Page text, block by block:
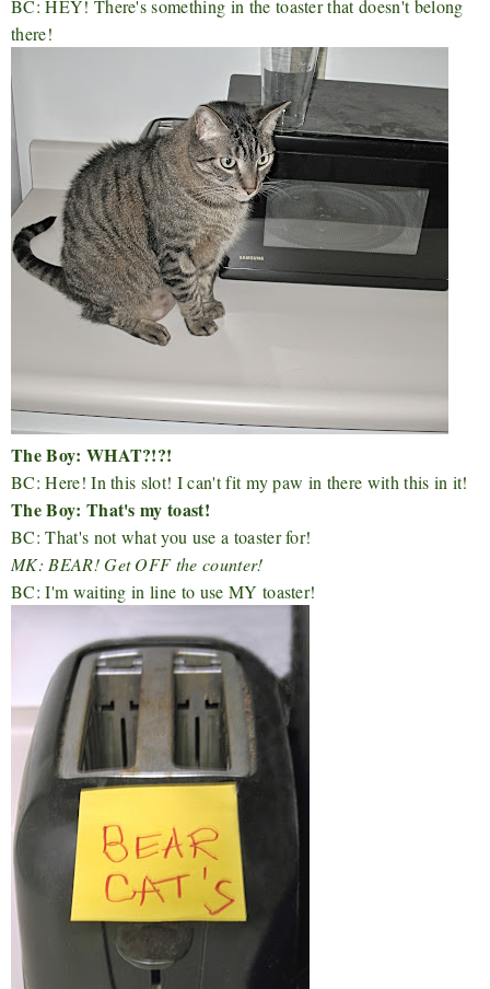
BC: HEY! There's something in the toaster that doesn't belong
there!
The Boy: WHAT?!?!
BC: Here! In this slot! I can't fit my paw in there with this in it!
The Boy: That's my toast!
BC: That's not what you use a toaster for!
MK: BEAR! Get OFF the counter!
BC: I'm waiting in line to use MY toaster!